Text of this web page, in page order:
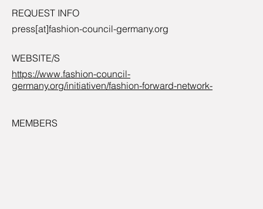
REQUEST INFO
press[at]fashion-council-germany.org
WEBSITE/S
https://www.fashion-council-
germany.org/initiativen/fashion-forward-network-
MEMBERS